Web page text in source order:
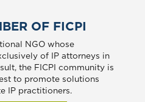
OF FICPI
NGO whose
of IP attorneys in
the FICPI community is
to promote solutions
IP practitioners.